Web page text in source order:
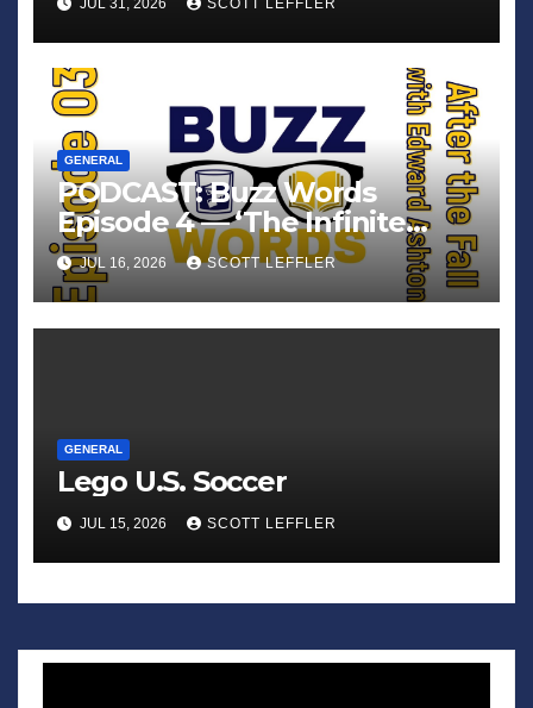
JUL 31, 2026 SCOTT LEFFLER
GENERAL
PODCAST: Buzz Words
Episode 4 — ‘The Infinite
Sadness of Small Appliances’
JUL 16, 2026 SCOTT LEFFLER
GENERAL
Lego U.S. Soccer
JUL 15, 2026 SCOTT LEFFLER